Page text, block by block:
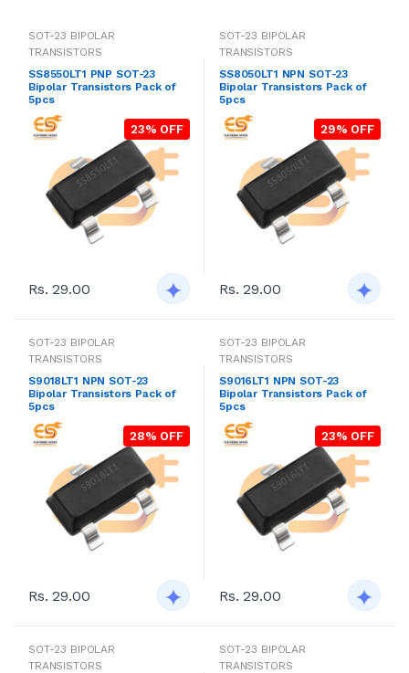
SOT-23 BIPOLAR
TRANSISTORS
SS8550LT1 PNP SOT-23
Bipolar Transistors Pack of
5pcs
23% OFF
Rs. 29.00
SOT-23 BIPOLAR
TRANSISTORS
SS8050LT1 NPN SOT-23
Bipolar Transistors Pack of
5pcs
29% OFF
Rs. 29.00
SOT-23 BIPOLAR
TRANSISTORS
S9018LT1 NPN SOT-23
Bipolar Transistors Pack of
5pcs
28% OFF
Rs. 29.00
SOT-23 BIPOLAR
TRANSISTORS
S9016LT1 NPN SOT-23
Bipolar Transistors Pack of
5pcs
23% OFF
Rs. 29.00
SOT-23 BIPOLAR
TRANSISTORS
SOT-23 BIPOLAR
TRANSISTORS